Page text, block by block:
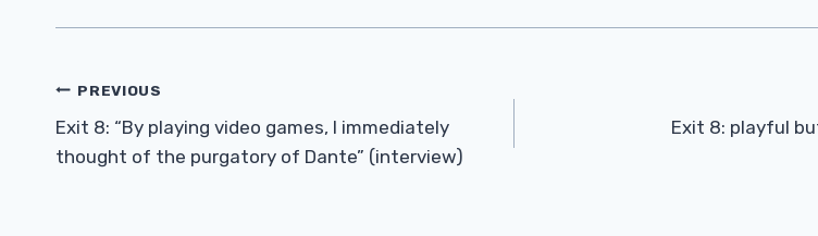
Post
Navigation
PREVIOUS
Exit 8: “By playing video games, I immediately
thought of the purgatory of Dante” (interview)
Exit 8: playful